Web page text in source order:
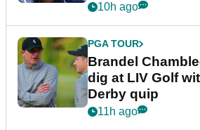
10h ago
PGA TOUR
Brandel
dig at LIV Golf
Derby quip
11h ago